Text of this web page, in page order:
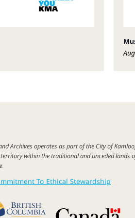
Archivesoperates as part ofthe City of
territorywithin thetraditionaland unceded lands
.
To Ethical Stewardship